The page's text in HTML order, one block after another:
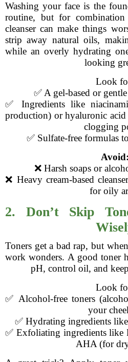
Washing your face is the
routine, but for
cleanser can make things
strip away natural oils,
while an overly hydrating
looking
Look
✅ A gel-based or
✅ Ingredients like
production) or hyaluronic
clogging
✅ Sulfate-free formulas
Avoid:
❌ Harsh soaps or
❌ Heavy cream-based
for oily
2. Don’t Skip
Toners get a bad rap, but
work wonders. A good toner
pH, control oil, and
Look
✅ Alcohol-free toners
your
✅ Hydrating ingredients
✅ Exfoliating ingredients like
AHA (for